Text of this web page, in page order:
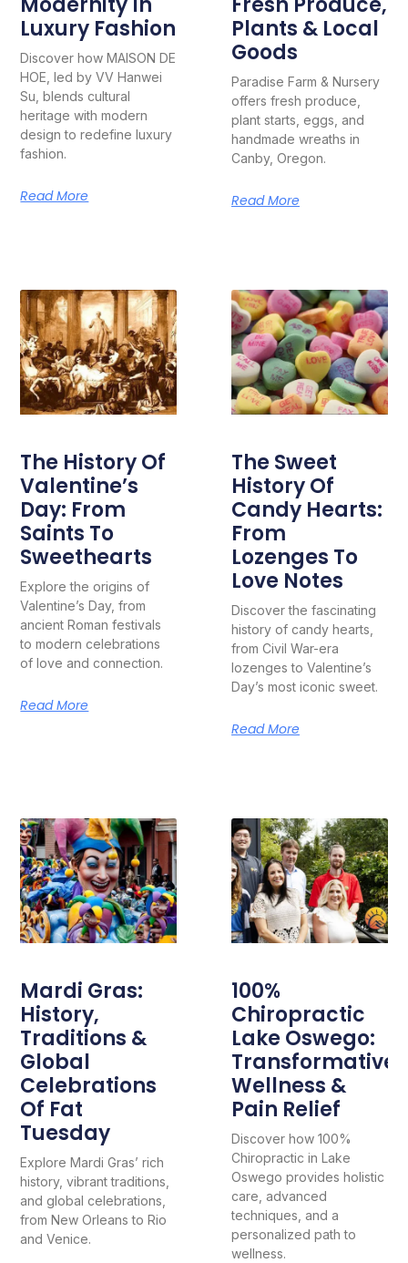
Luxury Fashion
Discover how MAISON DE
HOE, led by VV Hanwei
Su, blends cultural
heritage with modern
design to redefine luxury
fashion.
Read More
Plants & Local
Goods
Paradise Farm & Nursery
offers fresh produce,
plant starts, eggs, and
handmade wreaths in
Canby, Oregon.
Read More
The History Of
Valentine’s
Day: From
Saints To
Sweethearts
Explore the origins of
Valentine’s Day, from
ancient Roman festivals
to modern celebrations
of love and connection.
Read More
The Sweet
History Of
Candy Hearts:
From
Lozenges To
Love Notes
Discover the fascinating
history of candy hearts,
from Civil War-era
lozenges to Valentine’s
Day’s most iconic sweet.
Read More
Mardi Gras:
History,
Traditions &
Global
Celebrations
Of Fat
Tuesday
Explore Mardi Gras’ rich
history, vibrant traditions,
and global celebrations,
from New Orleans to Rio
and Venice.
100%
Chiropractic
Lake Oswego:
Transformative
Wellness &
Pain Relief
Discover how 100%
Chiropractic in Lake
Oswego provides holistic
care, advanced
techniques, and a
personalized path to
wellness.